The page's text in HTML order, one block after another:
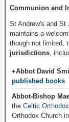
Communion and
St Andrew's and St
maintains a
though not limited,
jurisdictions ,
+Abbot David
published books
Abbot-Bishop
the Celtic
Orthodox Church